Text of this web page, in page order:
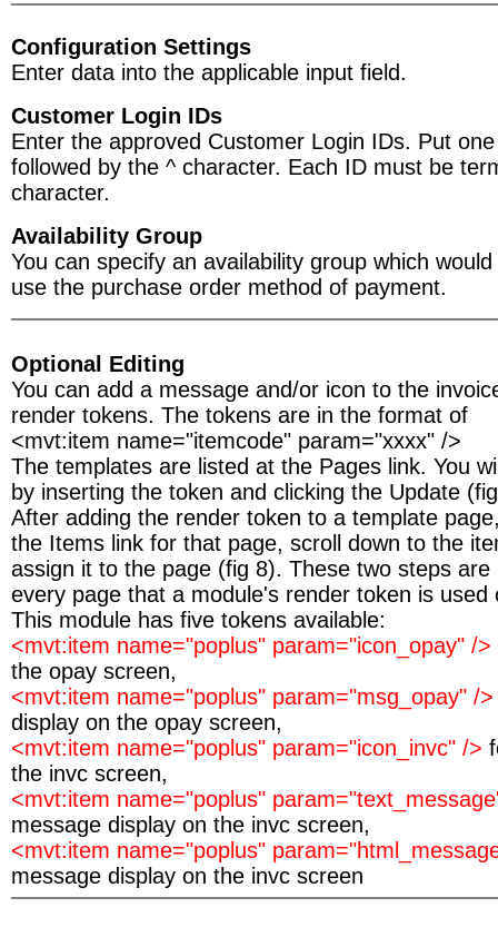
Configuration Settings
Enter data into the applicable input field.
Customer Login IDs
Enter the approved Customer Login IDs. Put
followed by the ^ character. Each ID must be
character.
Availability Group
You can specify an availability group which
use the purchase order method of payment.
Optional Editing
You can add a message and/or icon to the
render tokens. The tokens are in the format of
<mvt:item name="itemcode" param="xxxx" />
The templates are listed at the Pages link. You
by inserting the token and clicking the Update
After adding the render token to a template
the Items link for that page, scroll down to the
assign it to the page (fig 8). These two steps are
every page that a module's render token is used
This module has five tokens available:
<mvt:item name="poplus" param="icon_opay" />
the opay screen,
<mvt:item name="poplus" param="msg_opay" /
display on the opay screen,
<mvt:item name="poplus" param="icon_invc" />
the invc screen,
<mvt:item name="poplus"
message display on the invc screen,
<mvt:item name="poplus"
message display on the invc screen